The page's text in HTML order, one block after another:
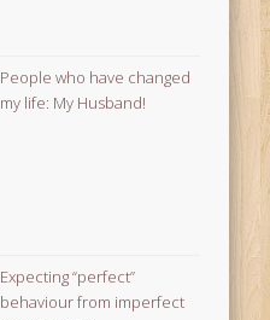
People who have changed
my life: My Husband!
Expecting “perfect”
behaviour from imperfect